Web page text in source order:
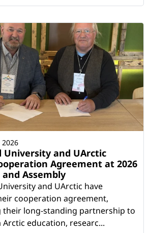
University and UArctic
Agreement at 2026
and Assembly
and UArctic have
cooperation agreement,
their long-standing partnership to
education, researc...
2026